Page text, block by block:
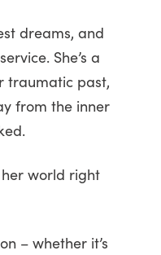
dreams, and
She’s a
traumatic past,
from the inner
world right
– whether it’s